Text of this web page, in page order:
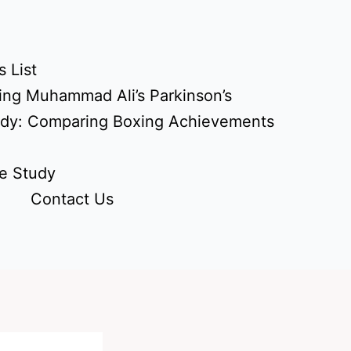
List
Muhammad Ali’s Parkinson’s
Comparing Boxing Achievements
Study
Contact Us